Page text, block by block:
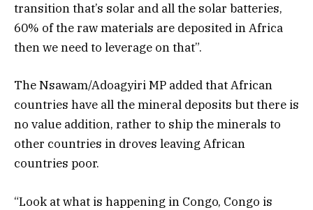
transition that’s solar and all the solar batteries,
60% of the raw materials are deposited in Africa
then we need to leverage on that”.
The Nsawam/Adoagyiri MP added that African
countries have all the mineral deposits but there is
no value addition, rather to ship the minerals to
other countries in droves leaving African
countries poor.
“Look at what is happening in Congo, Congo is